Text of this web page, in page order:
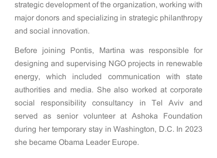
strategic development of the organization, working with
major donors and specializing in strategic philanthropy
and social innovation.
Before joining Pontis, Martina was responsible for
designing and supervising NGO projects in renewable
energy, which included communication with state
authorities and media. She also worked at corporate
social responsibility consultancy in Tel Aviv and
served as senior volunteer at Ashoka Foundation
during her temporary stay in Washington, D.C. In 2023
she became Obama Leader Europe.